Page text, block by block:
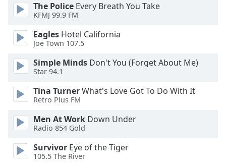
settings
dialog
subtitles
off
Audio
Picture-
Picture
Fullscreen
The Police Every Breath You Take
KFMJ 99.9 FM
Eagles Hotel California
Joe Town 107.5
Simple Minds Don't You (Forget About Me)
Star 94.1
Tina TurnerWhat's Love Got To Do With It
Retro Plus FM
Men At Work Down Under
Radio 854 Gold
Survivor Eye of the Tiger
105.5 The River